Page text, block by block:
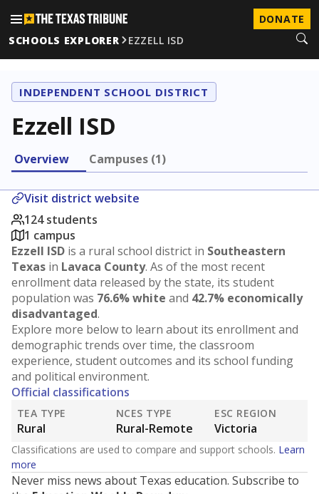
DONATE
SCHOOLS EXPLORER
EZZELL ISD
INDEPENDENT SCHOOL DISTRICT
Ezzell ISD
Overview Campuses (1)
Visit district website
124 students
1 campus
Ezzell ISD is a rural school district in Southeastern
Texas in Lavaca County. As of the most recent
enrollment data released by the state, its student
population was 76.6% white and 42.7% economically
disadvantaged.
Explore more below to learn about its enrollment and
demographic trends over time, the classroom
experience, student outcomes and its school funding
and political environment.
Official classifications
TEA TYPE
Rural
NCES TYPE
Rural-Remote
ESC REGION
Victoria
Classifications are used to compare and support schools. Learn
more
Never miss news about Texas education. Subscribe to